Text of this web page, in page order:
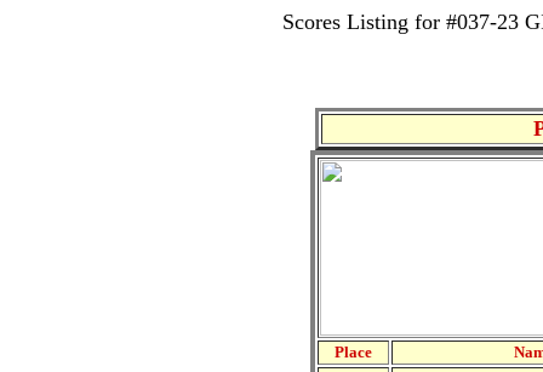
Scores Listing for #037-23
Place